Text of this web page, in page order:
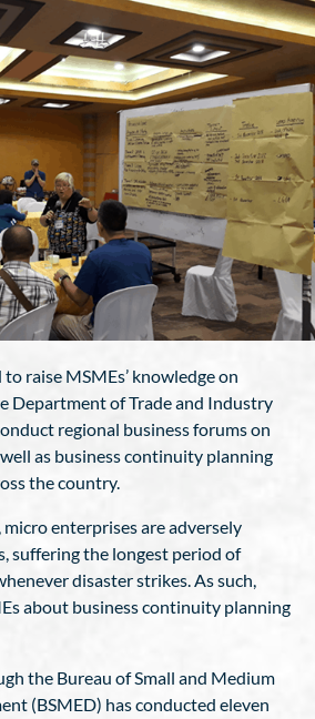
raise MSMEs’ knowledge on
Department of Trade and Industry
regional business forums on
as business continuity planning
the country.
enterprises are adversely
suffering the longest period of
disaster strikes. As such,
about business continuity planning
the Bureau of Small and Medium
(BSMED) has conducted eleven